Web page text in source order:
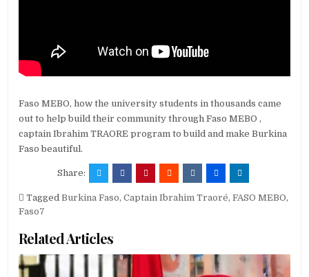
Faso MEBO, how the university students in thousands came
out to help build their community through Faso MEBO ,
captain Ibrahim TRAORE program to build and make Burkina
Faso beautiful.
Share:
TaggedBurkina Faso,Captain Ibrahim Traoré,FASO MEBO,
Faso7
Related Articles